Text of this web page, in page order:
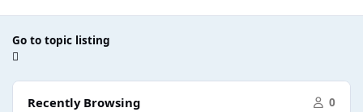
Go to topic listing
Recently Browsing 0